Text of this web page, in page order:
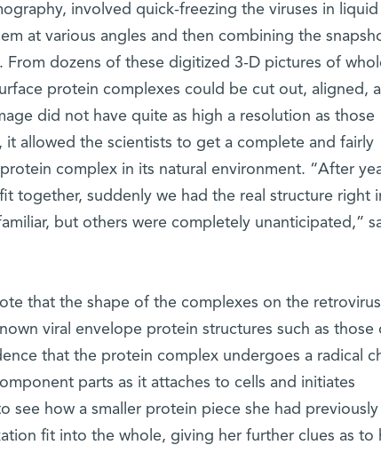
involved quick-freezing the viruses in liquid
at various angles and then combining the
From dozens of these digitized 3-D pictures of
protein complexes could be cut out, aligned,
did not have quite as high a resolution as those
allowed the scientists to get a complete and fairly
complex in its natural environment. “After
together, suddenly we had the real structure right
but others were completely unanticipated,”
that the shape of the complexes on the
viral envelope protein structures such as those
that the protein complex undergoes a radical
parts as it attaches to cells and initiates
see how a smaller protein piece she had previously
fit into the whole, giving her further clues as to